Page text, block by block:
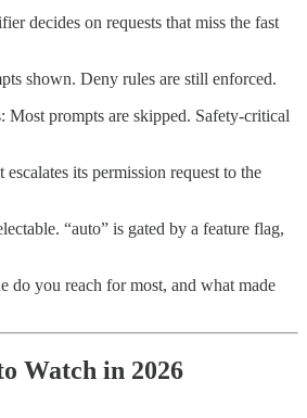
decides on requests that miss the fast
shown. Deny rules are still enforced.
Most prompts are skipped. Safety-critical
escalates its permission request to the
“auto” is gated by a feature flag,
do you reach for most, and what made
Watch in 2026